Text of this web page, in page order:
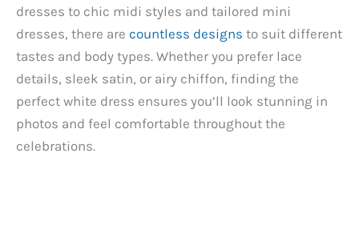
i
d
e
dresses to chic midi styles and tailored mini
dresses, there are countless designs to suit different
tastes and body types. Whether you prefer lace
details, sleek satin, or airy chiffon, finding the
perfect white dress ensures you’ll look stunning in
photos and feel comfortable throughout the
celebrations.